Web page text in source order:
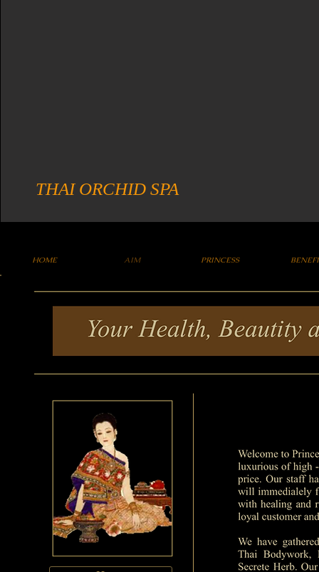
THAI ORCHID SPA
HOME AIM PRINCESS